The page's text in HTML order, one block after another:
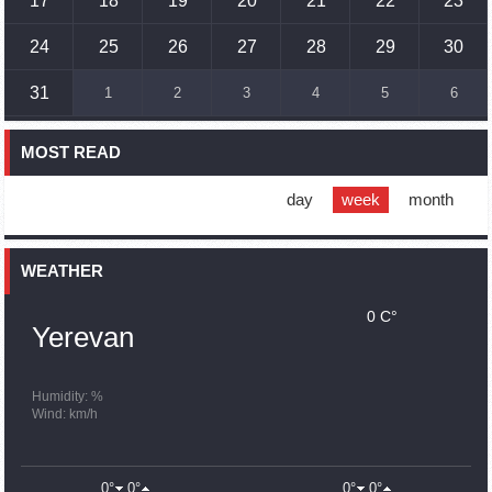
17:01 02.10.2023
France, US urge 'immediate' end to Nagorno Karabakh
16:01
Blockaded Nagorno Karabakh launches fundraiser to
15:59 02.10.2023
Ararat Mirzoyan Held a Telephone Conversation with Sergey
Lavrov
14:47
24 25 26 27 28 29 30
31 1 2 3 4 5 6
MOST READ
day week month
WEATHER
Yerevan
Humidity: %
Wind: km/h
0 C°
0° 0° 0° 0°